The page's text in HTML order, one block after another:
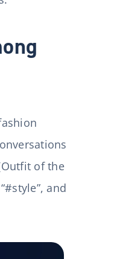
of the
and